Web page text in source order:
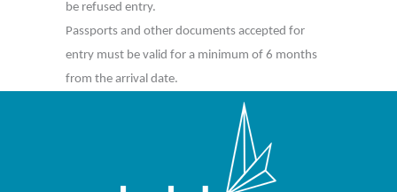
be refused entry.
Passports and other documents accepted for
entry must be valid for a minimum of 6 months
from the arrival date.